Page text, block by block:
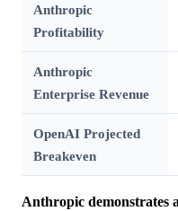
Anthropic
Profitability
Anthropic
Enterprise Revenue
OpenAI Projected
Breakeven
Anthropic demonstrates